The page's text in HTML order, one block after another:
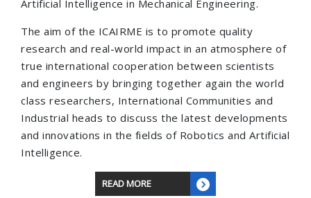
Artificial Intelligence in Mechanical Engineering.
The aim of the ICAIRME is to promote quality
research and real-world impact in an atmosphere of
true international cooperation between scientists
and engineers by bringing together again the world
class researchers, International Communities and
Industrial heads to discuss the latest developments
and innovations in the fields of Robotics and Artificial
Intelligence.
READ MORE